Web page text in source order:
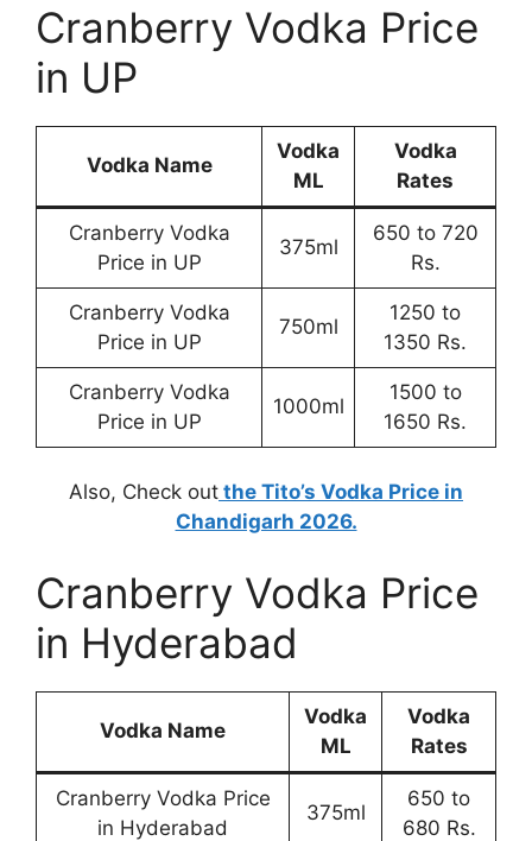
Cranberry Vodka Price
in UP
Vodka Name
Vodka
ML
Vodka
Rates
Cranberry Vodka
Price in UP
375ml
650 to 720
Rs.
Cranberry Vodka
Price in UP
750ml
1250 to
1350 Rs.
Cranberry Vodka
Price in UP
1000ml
1500 to
1650 Rs.
Also, Check out the Tito’s Vodka Price in
Chandigarh 2026.
Cranberry Vodka Price
in Hyderabad
Vodka Name
Vodka
ML
Vodka
Rates
Cranberry Vodka Price
in Hyderabad
375ml
650 to
680 Rs.